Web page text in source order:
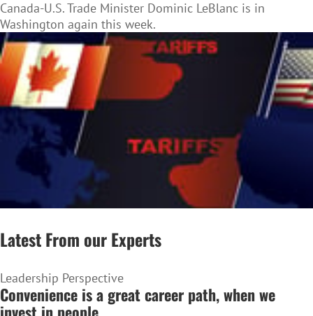
Canada-U.S. Trade Minister Dominic LeBlanc is in
Washington again this week.
Latest From our Experts
Leadership Perspective
Convenience is a great career path, when we